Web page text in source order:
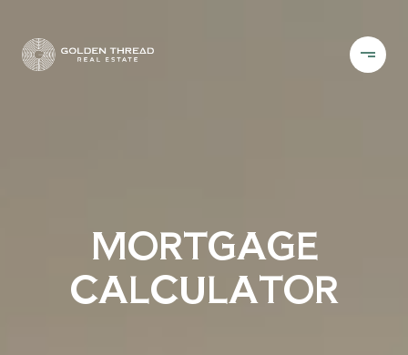
MORTGAGE
CALCULATOR